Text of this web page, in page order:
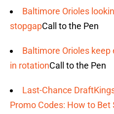
Baltimore Orioles
stopgapCall to the Pen
Baltimore Orioles
in rotationCall to the Pen
Last-Chance
Promo Codes: How to